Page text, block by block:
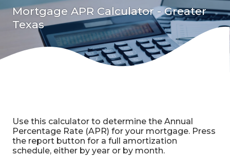
View
Sitemap
Mortgage APR Calculator - Greater
Texas
Use this calculator to determine the Annual
Percentage Rate (APR) for your mortgage. Press
the report button for a full amortization
schedule, either by year or by month.